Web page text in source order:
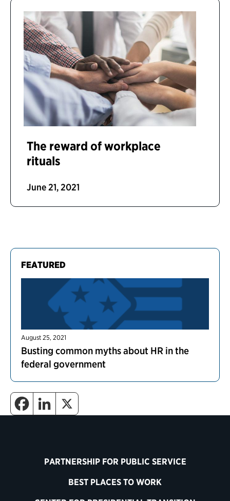
FEATURED
August 25, 2021
Busting common myths about HR in the
federal government
The reward of workplace
rituals
June 21, 2021
PARTNERSHIP FOR PUBLIC SERVICE
BEST PLACES TO WORK